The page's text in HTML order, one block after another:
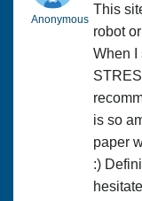
Anonymous
This
robot
When I
is so
paper
:)